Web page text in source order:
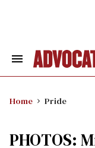
Search
Home Pride
PHOTOS: